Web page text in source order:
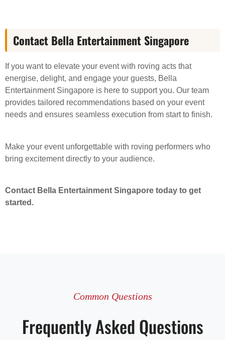
Contact Bella Entertainment Singapore
If you want to elevate your event with roving acts that
energise, delight, and engage your guests, Bella
Entertainment Singapore is here to support you. Our team
provides tailored recommendations based on your event
needs and ensures seamless execution from start to finish.
Make your event unforgettable with roving performers who
bring excitement directly to your audience.
Contact Bella Entertainment Singapore today to get
started.
Common Questions
Frequently Asked Questions